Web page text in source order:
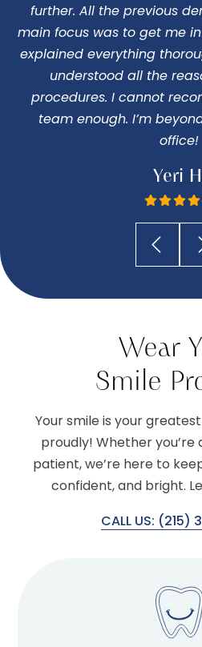
further. All the previous
main focus was to get me
explained everything
understood all the
procedures. I cannot
team enough. I’m
office!
Yeri
Wear
Smile
Your smile is your
proudly! Whether
patient, we’re here to
confident, and bright.
CALL US: (215)